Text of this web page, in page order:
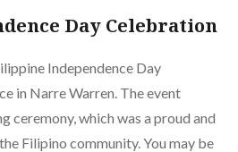
Day Celebration
Independence Day
in Narre Warren. The event
ceremony, which was a proud and
Filipino community. You may be